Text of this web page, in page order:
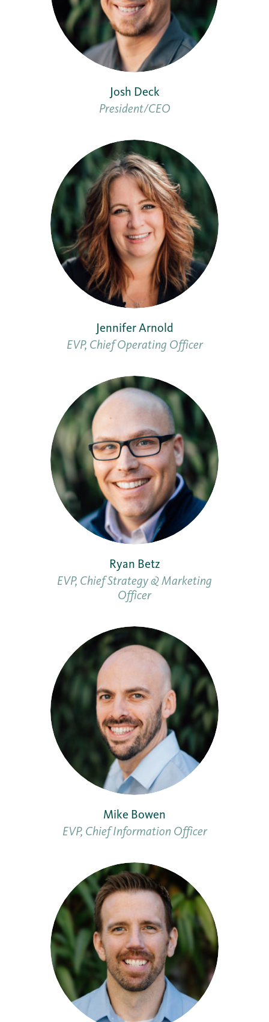
Josh Deck
President/CEO
Jennifer Arnold
EVP, Chief Operating Officer
Ryan Betz
EVP, Chief Strategy & Marketing
Officer
Mike Bowen
EVP, Chief Information Officer